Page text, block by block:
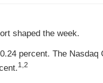
shaped the week.
percent. The Nasdaq
1,2